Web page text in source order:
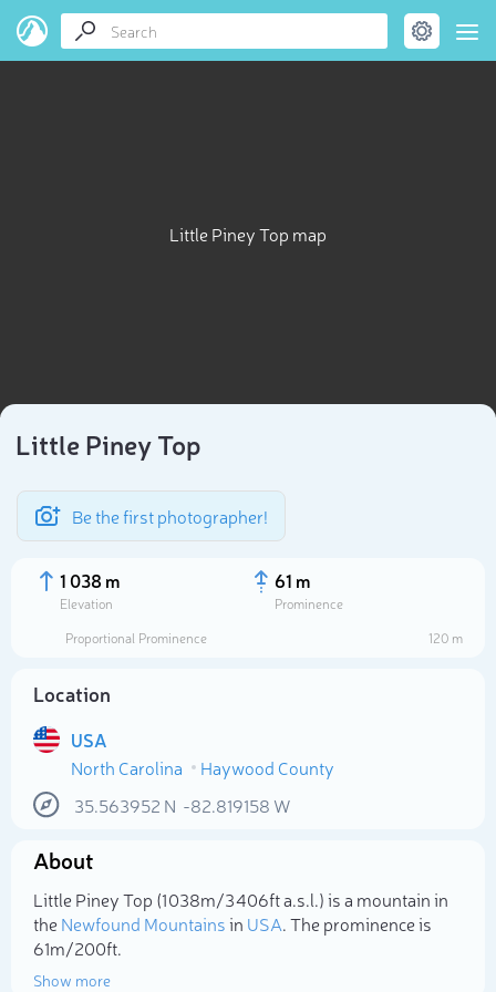
Little Piney Top map
Little Piney Top
Be the first photographer!
1 038 m
Elevation
61 m
Prominence
Proportional Prominence
120 m
Location
USA
North Carolina
Haywood County
35.563952 N -82.819158 W
About
Little Piney Top (1 038m/3 406ft a.s.l.) is a mountain in
theNewfound Mountainsin USA. The prominence is
61m/200ft.
Show more